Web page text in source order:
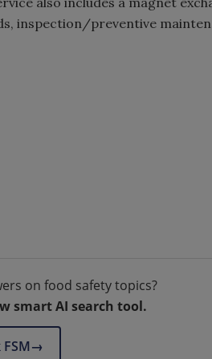
inspection/preventive
on food safety topics?
smart AI search tool.
→